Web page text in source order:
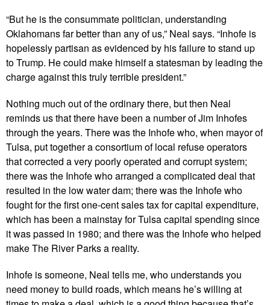
“But he is the consummate politician, understanding
Oklahomans far better than any of us,” Neal says. “Inhofe is
hopelessly partisan as evidenced by his failure to stand up
to Trump. He could make himself a statesman by leading the
charge against this truly terrible president.”
Nothing much out of the ordinary there, but then Neal
reminds us that there have been a number of Jim Inhofes
through the years. There was the Inhofe who, when mayor of
Tulsa, put together a consortium of local refuse operators
that corrected a very poorly operated and corrupt system;
there was the Inhofe who arranged a complicated deal that
resulted in the low water dam; there was the Inhofe who
fought for the first one-cent sales tax for capital expenditure,
which has been a mainstay for Tulsa capital spending since
it was passed in 1980; and there was the Inhofe who helped
make The River Parks a reality.
Inhofe is someone, Neal tells me, who understands you
need money to build roads, which means he’s willing at